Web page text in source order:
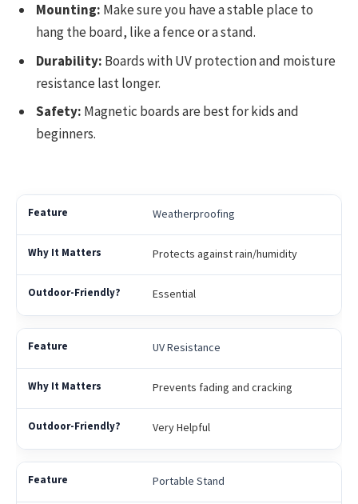
Mounting: Make sure you have a stable place to
hang the board, like a fence or a stand.
Durability: Boards with UV protection and moisture
resistance last longer.
Safety: Magnetic boards are best for kids and
beginners.
Weatherproofing
Protects against rain/humidity
Essential
UV Resistance
Prevents fading and cracking
Very Helpful
Portable Stand